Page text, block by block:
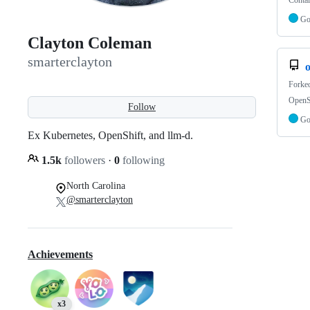
Clayton Coleman
smarterclayton
Follow
Ex Kubernetes, OpenShift, and llm-d.
1.5k followers · 0 following
North Carolina
@smarterclayton
Achievements
x3
Go
Go